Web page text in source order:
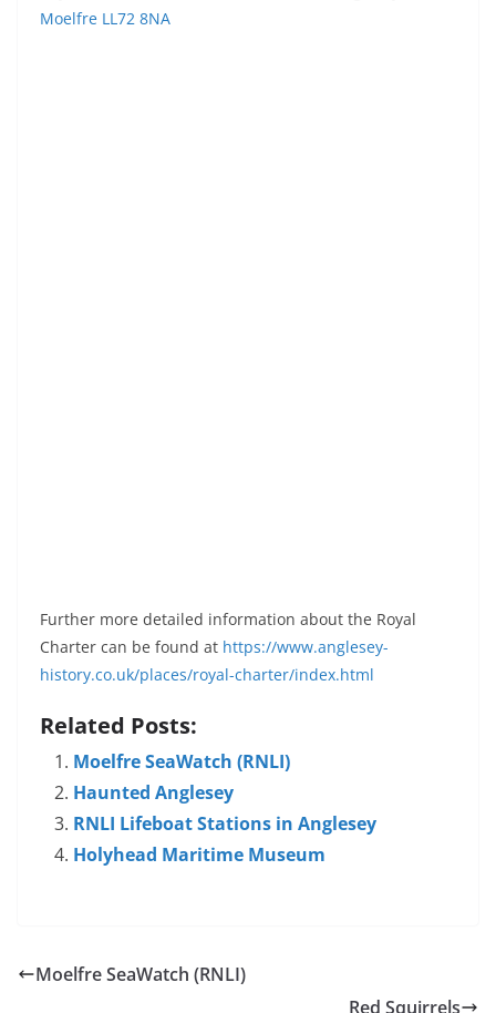
Moelfre LL72 8NA
Further more detailed information about the Royal
Charter can be found at https://www.anglesey-
history.co.uk/places/royal-charter/index.html
Related Posts:
Moelfre SeaWatch (RNLI)
Haunted Anglesey
RNLI Lifeboat Stations in Anglesey
Holyhead Maritime Museum
Moelfre SeaWatch (RNLI)
Red Squirrels